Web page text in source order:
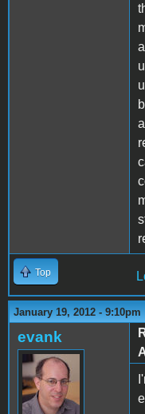
Top
January 19, 2012 - 9:10pm
evank